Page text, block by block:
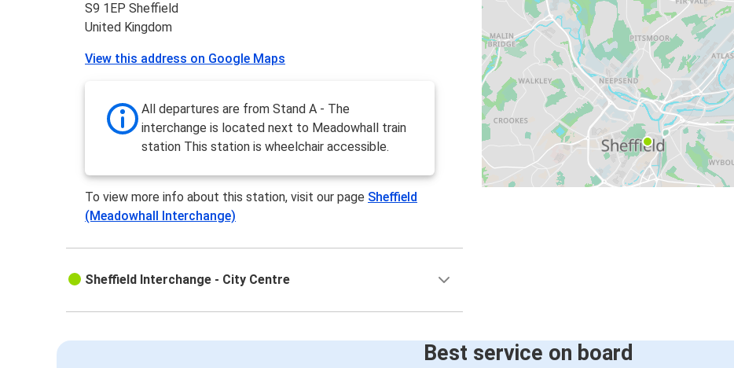
S9 1EP Sheffield
United Kingdom
View this address on Google Maps
All departures are from Stand A - The
interchange is located next to Meadowhall train
station This station is wheelchair accessible.
To view more info about this station, visit our page Sheffield
(Meadowhall Interchange)
Sheffield Interchange - City Centre
Best service on board